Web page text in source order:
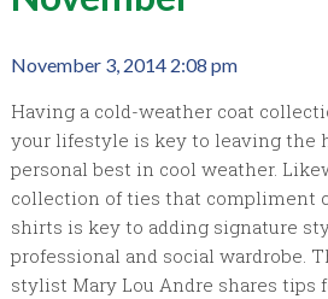
November 3, 2014 2:08 pm
Having a cold-weather coat
your lifestyle is key to leaving the
personal best in cool weather.
collection of ties that compliment
shirts is key to adding signature
professional and social wardrobe.
stylist Mary Lou Andre shares tips